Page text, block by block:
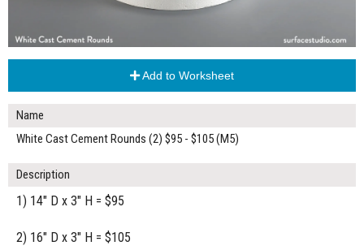
Add to Worksheet
Name
White Cast Cement Rounds (2) $95 - $105 (M5)
Description
1) 14" D x 3" H = $95
2) 16" D x 3" H = $105